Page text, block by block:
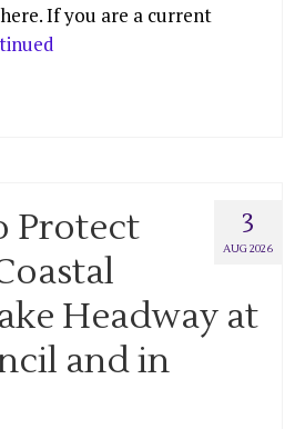
If you are a current
3
AUG 2026
Protect
Headway at
and in